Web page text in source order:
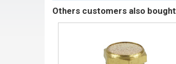
Others customers also bought